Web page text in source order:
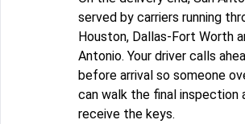
served by carriers running
Houston, Dallas-Fort Worth
Antonio. Your driver calls
before arrival so someone
can walk the final inspection
receive the keys.